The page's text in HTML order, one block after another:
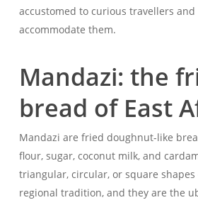
accustomed to curious travellers
accommodate them.
Mandazi: the
bread of East
Mandazi are fried doughnut-like
flour, sugar, coconut milk, and
triangular, circular, or square
regional tradition, and they are the